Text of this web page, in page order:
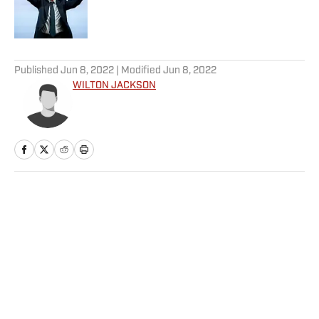
Published Jun 8, 2022 | Modified Jun 8, 2022
WILTON JACKSON